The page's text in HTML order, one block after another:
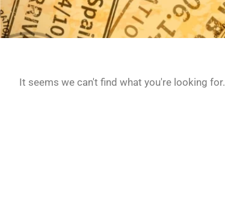
It seems we can't find what you're looking for.